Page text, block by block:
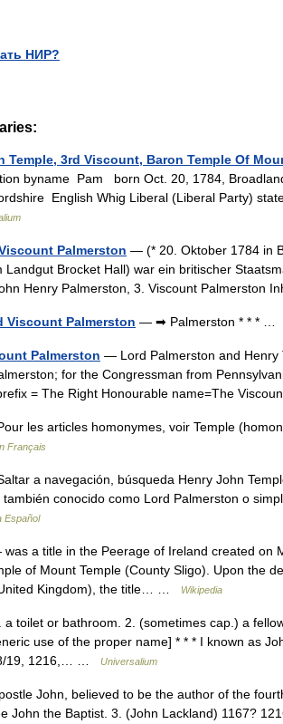
НИР?
Temple, 3rd Viscount, Baron Temple Of
byname Pam born Oct. 20, 1784,
English Whig Liberal (Liberal Party)
Palmerston — (* 20. Oktober 1784 in
Landgut Brocket Hall) war ein britischer
Henry Palmerston, 3. Viscount Palmerston
Viscount Palmerston — ➡ Palmerston * * * …
Palmerston — Lord Palmerston and Henry
for the Congressman from
= The Right Honourable name=The
les articles homonymes, voir Temple
Français
a navegación, búsqueda Henry John
conocido como Lord Palmerston o
Español
a title in the Peerage of Ireland created on
of Mount Temple (County Sligo). Upon the
Kingdom), the title… …
Wikipedia
toilet or bathroom. 2. (sometimes cap.) a
use of the proper name] * * * I known as
19, 1216,… …
Universalium
John, believed to be the author of the
John the Baptist. 3. (John Lackland) 1167?